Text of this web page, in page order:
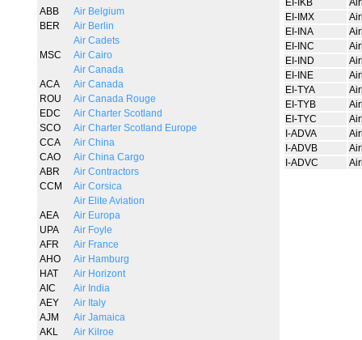
ABB
Air Belgium
BER
Air Berlin
Air Cadets
MSC
Air Cairo
Air Canada
ACA
Air Canada
ROU
Air Canada Rouge
EDC
Air Charter Scotland
SCO
Air Charter Scotland Europe
CCA
Air China
CAO
Air China Cargo
ABR
Air Contractors
CCM
Air Corsica
Air Elite Aviation
AEA
Air Europa
UPA
Air Foyle
AFR
Air France
AHO
Air Hamburg
HAT
Air Horizont
AIC
Air India
AEY
Air Italy
AJM
Air Jamaica
AKL
Air Kilroe
EI-IKB
EI-IMX
EI-INA
EI-INC
EI-IND
EI-INE
EI-TYA
EI-TYB
EI-TYC
I-ADVA
I-ADVB
I-ADVC